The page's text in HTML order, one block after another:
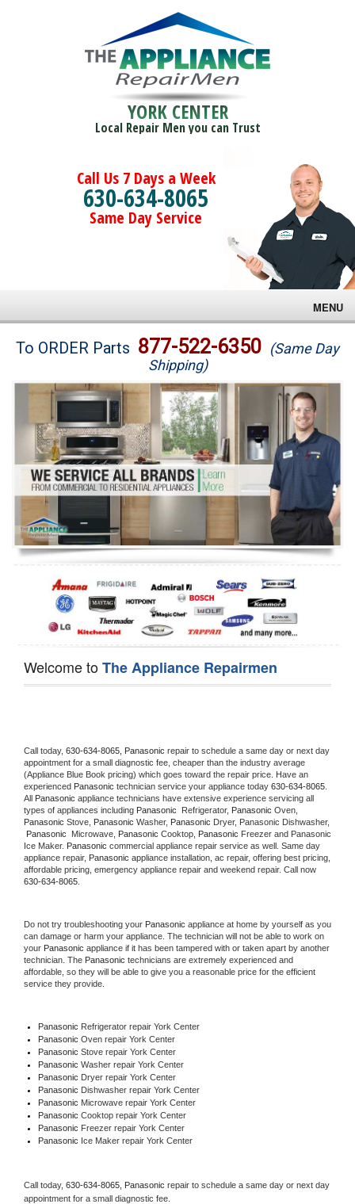
YORK CENTER
Local Repair Men you can Trust
Call Us 7 Days a Week
630-634-8065
Same Day Service
MENU
Brands
Washer Repair
Dryer Repair
Refrigerator Repair
Oven Repair
Dishwasher Repair
To ORDER Parts 877-522-6350 (Same Day
Shipping)
Welcome toThe Appliance Repairmen
Call today, 630-634-8065, Panasonic repair to schedule a same day or next day
appointment for a small diagnostic fee, cheaper than the industry average
(Appliance Blue Book pricing) which goes toward the repair price. Have an
experienced Panasonic technician service your appliance today 630-634-8065
All Panasonic appliance technicians have extensive experience servicing all
types of appliances including Panasonic Refrigerator, Panasonic
Panasonic Stove, Panasonic Washer, Panasonic Dryer, Panasonic Dishwasher,
Panasonic
Microwave, Panasonic Cooktop, Panasonic Freezer and Panasonic
Ice Maker. Panasonic commercial appliance repair service as well. Same day
appliance repair, Panasonic appliance installation, ac repair, offering best pricing,
630-634-8065.
Do not try troubleshooting your Panasonic appliance at home by yourself as you
can damage or harm your appliance. The technician will not be able to work on
your Panasonic appliance if it has been tampered with or taken apart by another
technician. The Panasonic technicians are extremely experienced and
affordable, so they will be able to give you a reasonable price for the efficient
service they provide.
Panasonic Refrigerator repair York Center
Panasonic Oven repair York Center
Panasonic Stove repair York Center
Panasonic Washer repair York Center
Panasonic Dryer repair York Center
Panasonic Dishwasher repair York Center
Panasonic Microwave repair York Center
Panasonic Cooktop repair York Center
Panasonic Freezer repair York Center
Panasonic Ice Maker repair York Center
Call today, 630-634-8065, Panasonic repair to schedule a same day or next day
appointment for a small diagnostic fee.